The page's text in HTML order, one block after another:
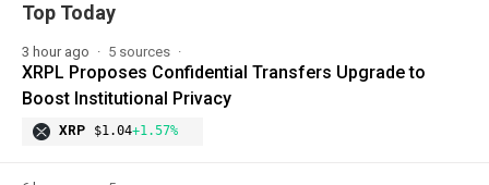
Top Today
3 hour ago 5 sources
XRPL Proposes Confidential Transfers Upgrade to
Boost Institutional Privacy
XRP $1.04+1.57%